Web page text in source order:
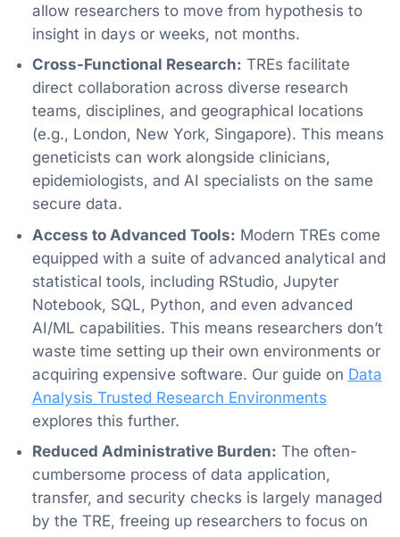
allow researchers to move from hypothesis to
insight in days or weeks, not months.
Cross-Functional Research: TREs facilitate
direct collaboration across diverse research
teams, disciplines, and geographical locations
(e.g., London, New York, Singapore). This means
geneticists can work alongside clinicians,
epidemiologists, and AI specialists on the same
secure data.
Access to Advanced Tools: Modern TREs come
equipped with a suite of advanced analytical and
statistical tools, including RStudio, Jupyter
Notebook, SQL, Python, and even advanced
AI/ML capabilities. This means researchers don’t
waste time setting up their own environments or
acquiring expensive software. Our guide on Data
Analysis Trusted Research Environments
explores this further.
Reduced Administrative Burden: The often-
cumbersome process of data application,
transfer, and security checks is largely managed
by the TRE, freeing up researchers to focus on